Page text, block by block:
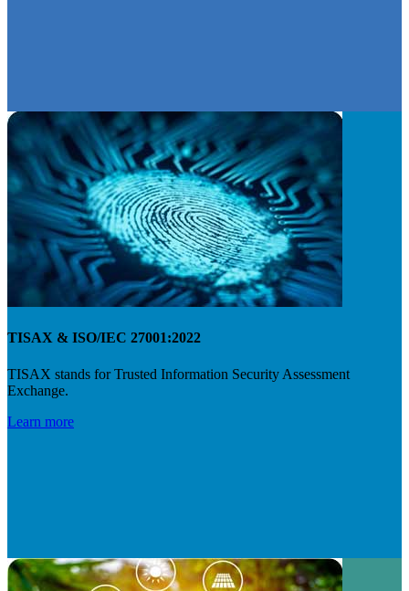
TISAX & ISO/IEC 27001:2022
TISAX stands for Trusted Information Security Assessment
Exchange.
Learn more